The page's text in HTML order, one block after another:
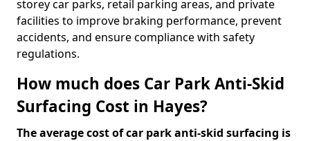
storey car parks, retail parking areas, and private
facilities to improve braking performance, prevent
accidents, and ensure compliance with safety
regulations.
How much does Car Park Anti-Skid
Surfacing Cost in Hayes?
The average cost of car park anti-skid surfacing is